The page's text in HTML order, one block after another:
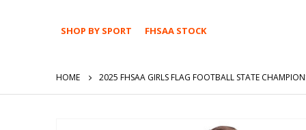
SHOP BY SPORT FHSAA STOCK
HOME 2025 FHSAA GIRLS FLAG FOOTBALL STATE